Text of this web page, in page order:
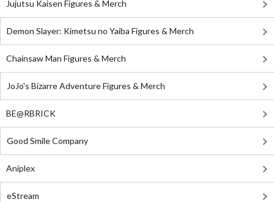
Jujutsu Kaisen Figures & Merch
Demon Slayer: Kimetsu no Yaiba Figures & Merch
Chainsaw Man Figures & Merch
JoJo's Bizarre Adventure Figures & Merch
BE@RBRICK
Good Smile Company
Aniplex
eStream